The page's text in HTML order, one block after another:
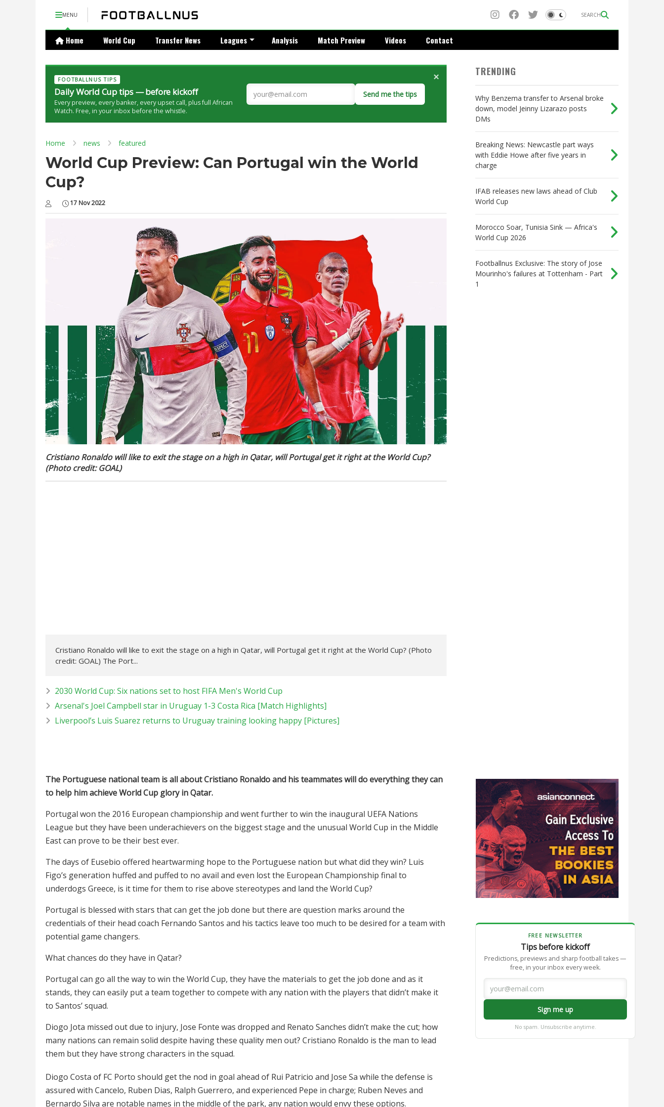
MENU SEARCH
Home World Cup Transfer News Leagues Analysis Match Preview Videos Contact
FOOTBALLNUS TIPS
Daily World Cup tips — before kickoff
Every preview, every banker, every upset call, plus full African
Watch. Free, in your inbox before the whistle.
Send me the tips
×
Home news featured
World Cup Preview: Can Portugal win the World
Cup?
17 Nov 2022
Cristiano Ronaldo will like to exit the stage on a high in Qatar, will Portugal get it right at the World Cup?
(Photo credit: GOAL)
Cristiano Ronaldo will like to exit the stage on a high in Qatar, will Portugal get it right at the World Cup? (Photo
credit: GOAL) The Port...
2030 World Cup: Six nations set to host FIFA Men's World Cup
Arsenal's Joel Campbell star in Uruguay 1-3 Costa Rica [Match Highlights]
Liverpool’s Luis Suarez returns to Uruguay training looking happy [Pictures]
The Portuguese national team is all about Cristiano Ronaldo and his teammates will do everything they can
to help him achieve World Cup glory in Qatar.
Portugal won the 2016 European championship and went further to win the inaugural UEFA Nations
League but they have been underachievers on the biggest stage and the unusual World Cup in the Middle
East can prove to be their best ever.
The days of Eusebio offered heartwarming hope to the Portuguese nation but what did they win? Luis
Figo’s generation huffed and puffed to no avail and even lost the European Championship final to
underdogs Greece, is it time for them to rise above stereotypes and land the World Cup?
Portugal is blessed with stars that can get the job done but there are question marks around the
credentials of their head coach Fernando Santos and his tactics leave too much to be desired for a team with
potential game changers.
What chances do they have in Qatar?
Portugal can go all the way to win the World Cup, they have the materials to get the job done and as it
stands, they can easily put a team together to compete with any nation with the players that didn’t make it
to Santos’ squad.
Diogo Jota missed out due to injury, Jose Fonte was dropped and Renato Sanches didn’t make the cut; how
many nations can remain solid despite having these quality men out? Cristiano Ronaldo is the man to lead
them but they have strong characters in the squad.
Diogo Costa of FC Porto should get the nod in goal ahead of Rui Patricio and Jose Sa while the defense is
assured with Cancelo, Ruben Dias, Ralph Guerrero, and experienced Pepe in charge; Ruben Neves and
Bernardo Silva are notable names in the middle of the park, any nation would envy these options.
TRENDING
Why Benzema transfer to Arsenal broke
down, model Jeinny Lizarazo posts
DMs
Breaking News: Newcastle part ways
with Eddie Howe after five years in
charge
IFAB releases new laws ahead of Club
World Cup
Morocco Soar, Tunisia Sink — Africa's
World Cup 2026
Footballnus Exclusive: The story of Jose
Mourinho's failures at Tottenham - Part
1
FREE NEWSLETTER
Tips before kickoff
Predictions, previews and sharp football takes —
free, in your inbox every week.
Sign me up
No spam. Unsubscribe anytime.